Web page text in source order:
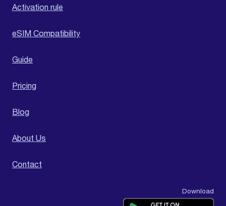
Activation rule
eSIM Compatibility
Guide
Pricing
Blog
About Us
Contact
Download